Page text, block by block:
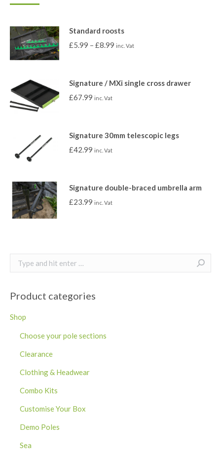
Standard roosts
£5.99 – £8.99 inc. Vat
Signature / MXi single cross drawer
£67.99 inc. Vat
Signature 30mm telescopic legs
£42.99 inc. Vat
Signature double-braced umbrella arm
£23.99 inc. Vat
Search:
Product categories
Shop
Choose your pole sections
Clearance
Clothing & Headwear
Combo Kits
Customise Your Box
Demo Poles
Sea